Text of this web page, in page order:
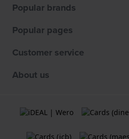
Popular brands
Popular pages
Customer service
About us